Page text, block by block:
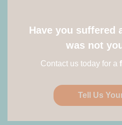
Have you suffered
was not
Contact us today for a
Tell Us